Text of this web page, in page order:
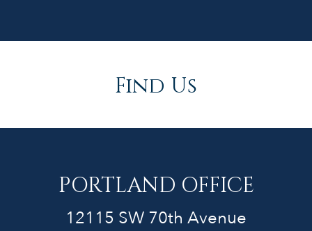
Find Us
PORTLAND OFFICE
12115 SW 70th Avenue